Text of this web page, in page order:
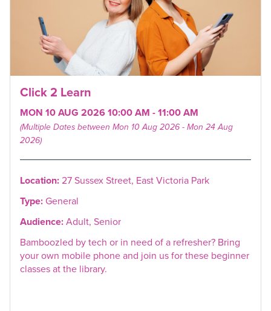
Click 2 Learn
MON 10 AUG 2026 10:00 AM - 11:00 AM
(Multiple Dates between Mon 10 Aug 2026 - Mon 24 Aug
2026)
Location:27 Sussex Street, East Victoria Park
Type:General
Audience:Adult, Senior
Bamboozled by tech or in need of a refresher? Bring
your own mobile phone and join us for these beginner
classes at the library.